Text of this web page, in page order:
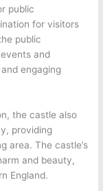
public
for visitors
public
and
engaging
the castle also
providing
area. The castle’s
and beauty,
England.